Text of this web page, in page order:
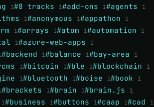
1#8 tracks 1#add-ons 1#agents 1
1#anonymous 1#appathon 1
1#arrays 1#atom 1#automation 1
1#azure-web-apps 1
#backend 1#balance 1#bay-area 1
1#bitcoin 1#ble 1#blockchain 1
1#bluetooth 1#boise 1#book 1
#brackets 1#brain 1#brain.js 1
1#business 1#buttons 1#caap 1#cad 1